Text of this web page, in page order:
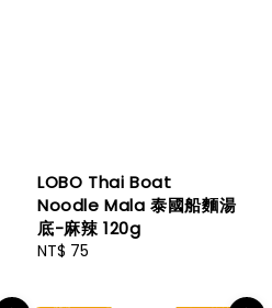
LOBO Thai Boat
Noodle Mala 泰國船麵湯
底-麻辣 120g
Regular
NT$ 75